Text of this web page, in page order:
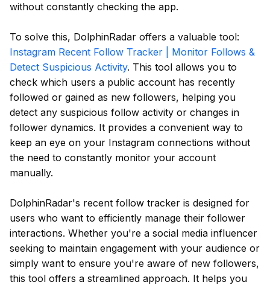
without constantly checking the app.
To solve this, DolphinRadar offers a valuable tool:
Instagram Recent Follow Tracker | Monitor Follows &
Detect Suspicious Activity. This tool allows you to
check which users a public account has recently
followed or gained as new followers, helping you
detect any suspicious follow activity or changes in
follower dynamics. It provides a convenient way to
keep an eye on your Instagram connections without
the need to constantly monitor your account
manually.
DolphinRadar's recent follow tracker is designed for
users who want to efficiently manage their follower
interactions. Whether you're a social media influencer
seeking to maintain engagement with your audience or
simply want to ensure you're aware of new followers,
this tool offers a streamlined approach. It helps you